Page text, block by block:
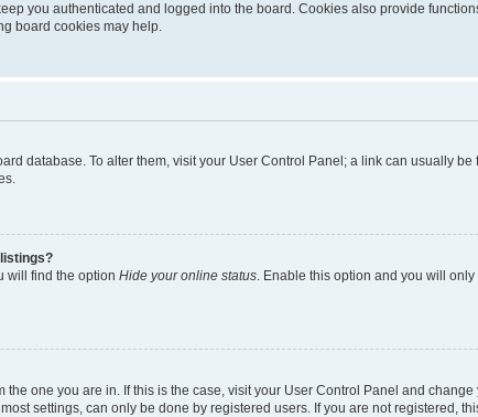
you authenticated and logged into the board. Cookies also provide
board cookies may help.
database. To alter them, visit your User Control Panel; a link can usually
will find the option Hide your online status. Enable this option and you will
the one you are in. If this is the case, visit your User Control Panel and
settings, can only be done by registered users. If you are not registered,